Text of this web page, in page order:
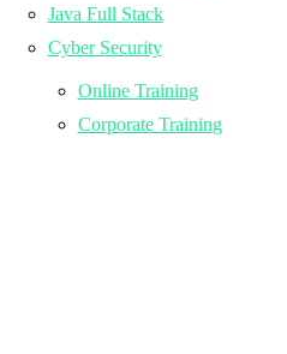
Java Full Stack
Cyber Security
Online Training
Corporate Training